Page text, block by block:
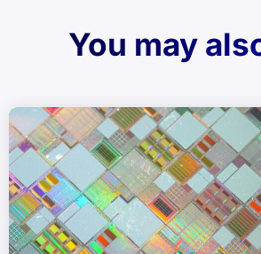
You may